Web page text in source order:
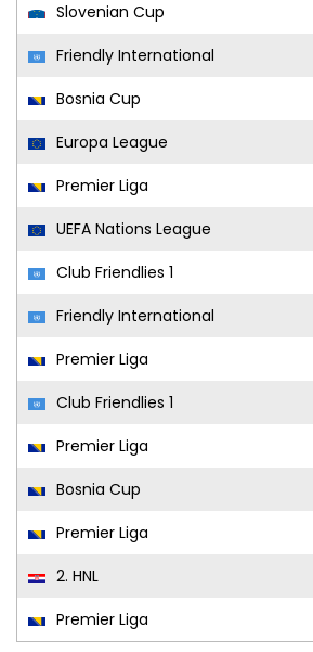
Slovenian Cup
Friendly International
Bosnia Cup
Europa League
Premier Liga
UEFA Nations League
Club Friendlies 1
Friendly International
Premier Liga
Club Friendlies 1
Premier Liga
Bosnia Cup
Premier Liga
2. HNL
Premier Liga